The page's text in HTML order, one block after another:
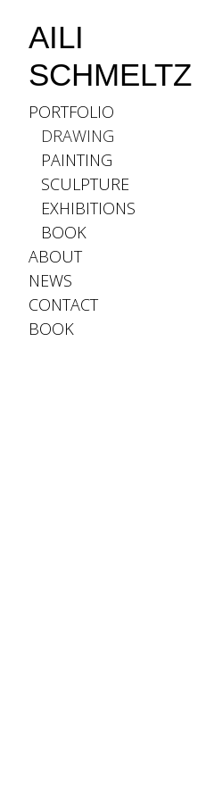
AILI
SCHMELTZ
PORTFOLIO
DRAWING
PAINTING
SCULPTURE
EXHIBITIONS
BOOK
ABOUT
NEWS
CONTACT
BOOK